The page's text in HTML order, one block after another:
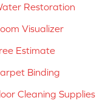
Restoration
Visualizer
Estimate
Binding
Cleaning Supplies